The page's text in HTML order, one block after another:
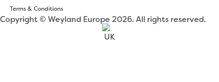
Terms & Conditions
Copyright © Weyland Europe 2026. All rights reserved.